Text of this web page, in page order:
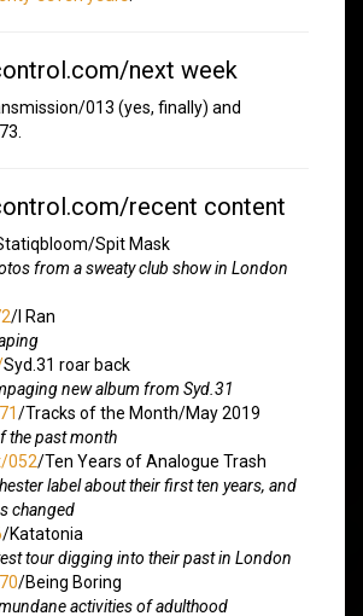
next week
013 (yes, finally) and
recent content
Spit Mask
from a sweaty club show in London
/I Ran
Syd.31 roar back
new album from Syd.31
/Tracks of the Month/May 2019
the past month
052/Ten Years of Analogue Trash
label about their first ten years, and
changed
/Katatonia
tour digging into their past in London
/Being Boring
activities of adulthood